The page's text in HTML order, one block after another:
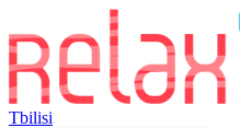
Tbilisi